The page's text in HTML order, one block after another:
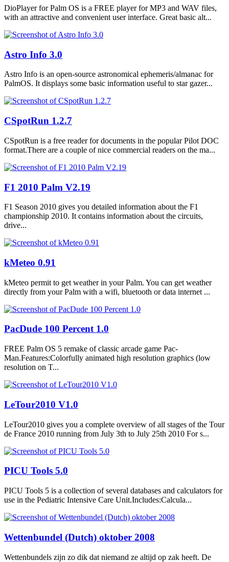
DioPlayer for Palm OS is a FREE player for MP3 and WAV files,
with an attractive and convenient user interface. Great basic alt...
Astro Info 3.0
Astro Info is an open-source astronomical ephemeris/almanac for
PalmOS. It displays some basic information useful to star gazer...
CSpotRun 1.2.7
CSpotRun is a free reader for documents in the popular Pilot DOC
format.There are a couple of nice commercial readers on the ma...
F1 2010 Palm V2.19
F1 Season 2010 gives you detailed information about the F1
championship 2010. It contains information about the circuits,
drive...
kMeteo 0.91
kMeteo permit to get weather in your Palm. You can get weather
directly from your Palm with a wifi, bluetooth or data internet ...
PacDude 100 Percent 1.0
FREE Palm OS 5 remake of classic arcade game Pac-
Man.Features:Colorfully animated high resolution graphics (low
resolution on T...
LeTour2010 V1.0
LeTour2010 gives you a complete overview of all stages of the Tour
de France 2010 running from July 3th to July 25th 2010 For s...
PICU Tools 5.0
PICU Tools 5 is a collection of several databases and calculators for
use in the Pediatric Intensive Care Unit.Includes:Calcula...
Wettenbundel (Dutch) oktober 2008
Wettenbundels zijn zo dik dat niemand ze altijd op zak heeft. De